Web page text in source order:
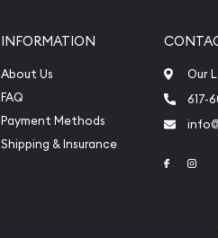
INFORMATION
About Us
FAQ
Payment Methods
Shipping & Insurance
Our
617-
Link to